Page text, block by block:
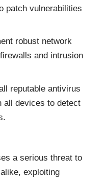
patch vulnerabilities
robust network
and intrusion
reputable antivirus
all devices to detect
a serious threat to
exploiting